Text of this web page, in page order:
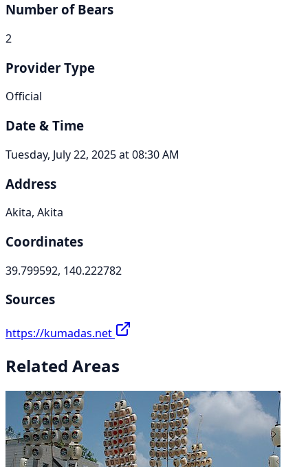
Number of Bears
2
Provider Type
Official
Date & Time
Tuesday, July 22, 2025 at 08:30 AM
Address
Akita, Akita
Coordinates
39.799592, 140.222782
Sources
https://kumadas.net
Related Areas